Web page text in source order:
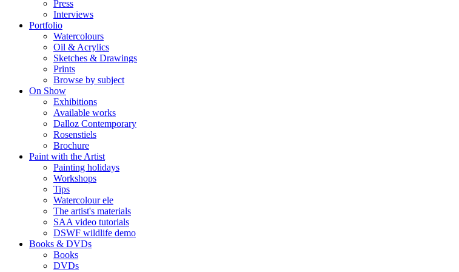
Press
Interviews
Portfolio
Watercolours
Oil & Acrylics
Sketches & Drawings
Prints
Browse by subject
On Show
Exhibitions
Available works
Dalloz Contemporary
Rosenstiels
Brochure
Paint with the Artist
Painting holidays
Workshops
Tips
Watercolour ele
The artist's materials
SAA video tutorials
DSWF wildlife demo
Books & DVDs
Books
DVDs